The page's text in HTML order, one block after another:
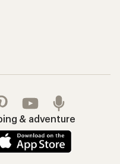
& adventure